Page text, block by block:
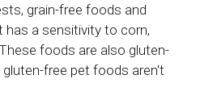
grain-free foods and
has a sensitivity to corn,
foods are also gluten-
free pet foods aren't